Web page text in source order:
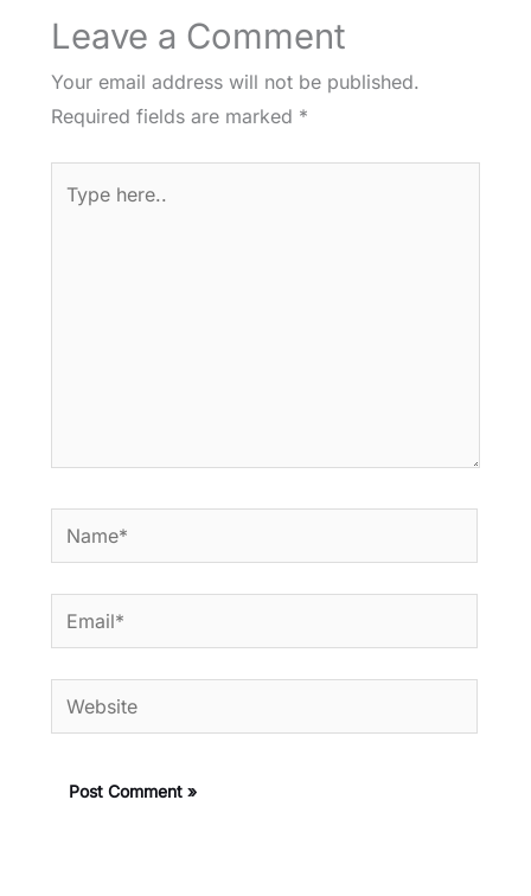
Leave a Comment
Your email address will not be published.
Required fields are marked *
here..
Name*
Email*
Website